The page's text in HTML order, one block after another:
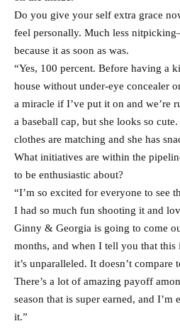
Do you give your self extra grace
feel personally. Much less
because it as soon as was.
“Yes, 100 percent. Before having a
house without under-eye concealer
a miracle if I’ve put it on and we’re
a baseball cap, but she looks so
clothes are matching and she has
What initiatives are within the
to be enthusiastic about?
“I’m so excited for everyone to see
I had so much fun shooting it and
Ginny & Georgia is going to come
months, and when I tell you that this
it’s unparalleled. It doesn’t compare
There’s a lot of amazing payoff
season that is super earned, and I’m
it.”